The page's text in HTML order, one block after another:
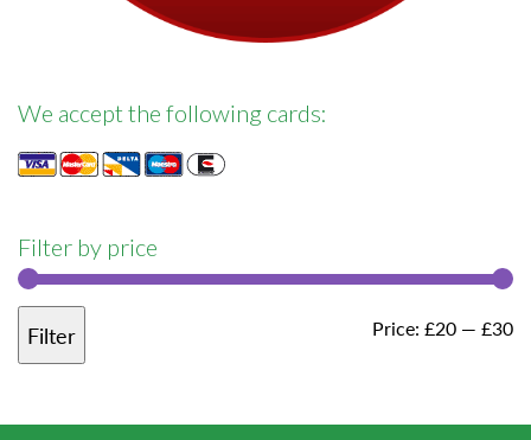
We accept the following cards:
Filter by price
Filter Price: £20 — £30